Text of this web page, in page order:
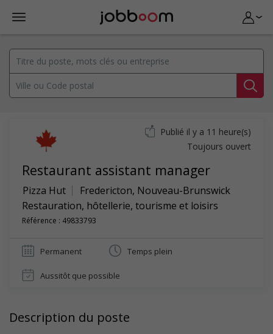
Restaurant assistant manager
Pizza Hut Fredericton, Nouveau-Brunswick
Restauration, hôtellerie, tourisme et loisirs
Référence : 49833793
Publié il y a 11 heure(s)
Toujours ouvert
Permanent Temps plein
Aussitôt que possible
Description du poste